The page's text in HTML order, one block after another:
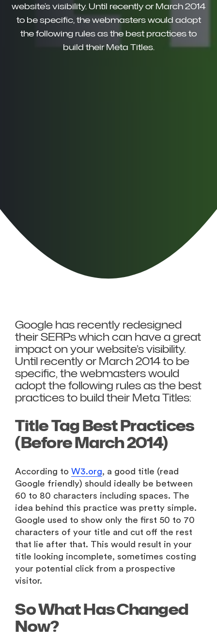
website’s visibility. Until recently or March 2014
to be specific, the webmasters would adopt
the following rules as the best practices to
build their Meta Titles.
Google has recently redesigned
their SERPs which can have a great
impact on your website’s visibility.
Until recently or March 2014 to be
specific, the webmasters would
adopt the following rules as the best
practices to build their Meta Titles:
Title Tag Best Practices
(Before March 2014)
According toW3.org, a good title (read
Google friendly) should ideally be between
60 to 80 characters including spaces. The
idea behind this practice was pretty simple.
Google used to show only the first 50 to 70
characters of your title and cut off the rest
that lie after that. This would result in your
title looking incomplete, sometimes costing
your potential click from a prospective
visitor.
So What Has Changed
Now?